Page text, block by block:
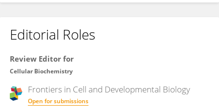
Editorial Roles
Review Editor for
Cellular Biochemistry
Frontiers in Cell and Developmental Biology
Open for submissions